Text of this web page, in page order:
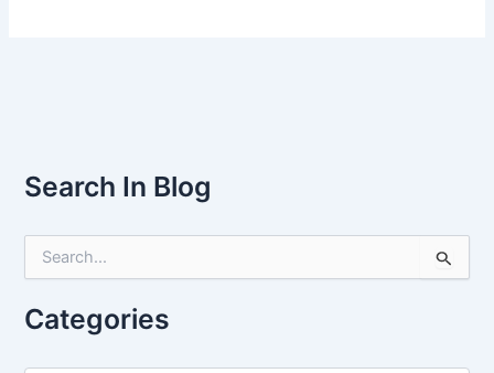
Search In Blog
r
c
Categories